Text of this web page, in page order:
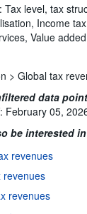
Tax level, tax
Income
Value
> Global tax
data
: February 05,
be interested
revenues
revenues
revenues